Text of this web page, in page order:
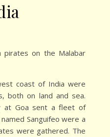
coast of India were
both on land and sea.
at Goa sent a fleet of
Sanguifeo were a
were gathered. The